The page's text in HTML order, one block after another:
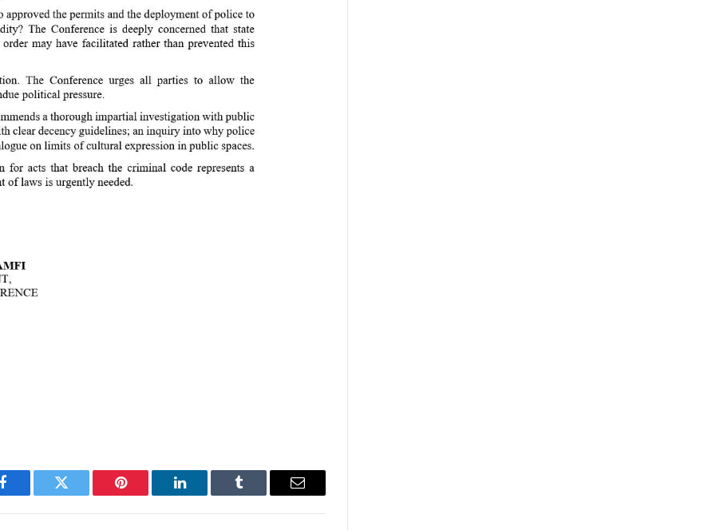
Facebook Twitter Pinterest LinkedIn Tumblr Email